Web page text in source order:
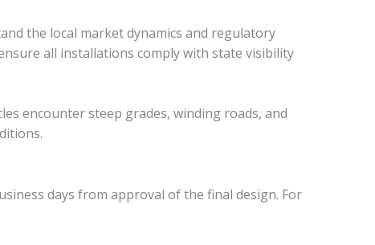
the local market dynamics and regulatory
all installations comply with state visibility
encounter steep grades, winding roads, and
days from approval of the final design. For